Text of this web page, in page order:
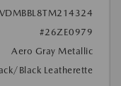
#26ZE0979
Aero Gray Metallic
Black Leatherette